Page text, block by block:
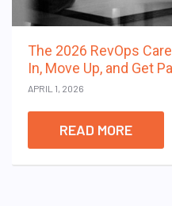
The 2026 RevOps
In, Move Up, and Get
APRIL 1, 2026
READ MORE